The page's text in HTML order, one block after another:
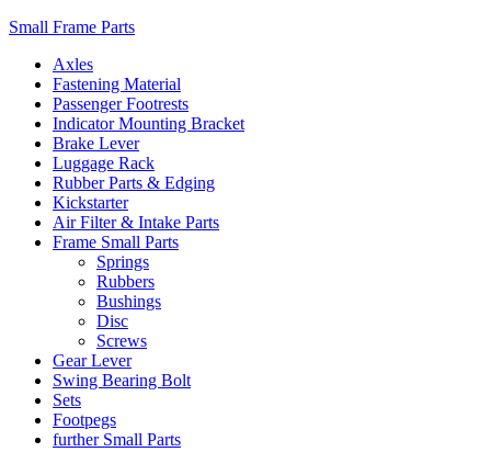
Small Frame Parts
Axles
Fastening Material
Passenger Footrests
Indicator Mounting Bracket
Brake Lever
Luggage Rack
Rubber Parts & Edging
Kickstarter
Air Filter & Intake Parts
Frame Small Parts
Springs
Rubbers
Bushings
Disc
Screws
Gear Lever
Swing Bearing Bolt
Sets
Footpegs
further Small Parts